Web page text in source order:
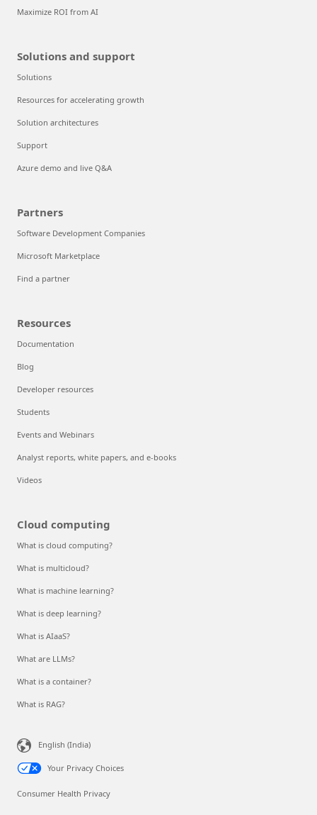
Maximize ROI from AI
Solutions and support
Solutions
Resources for accelerating growth
Solution architectures
Support
Azure demo and live Q&A
Partners
Software Development Companies
Microsoft Marketplace
Find a partner
Resources
Documentation
Blog
Developer resources
Students
Events and Webinars
Analyst reports, white papers, and e-books
Videos
Cloud computing
What is cloud computing?
What is multicloud?
What is machine learning?
What is deep learning?
What is AIaaS?
What are LLMs?
What is a container?
What is RAG?
English (India)
Your Privacy Choices
Consumer Health Privacy